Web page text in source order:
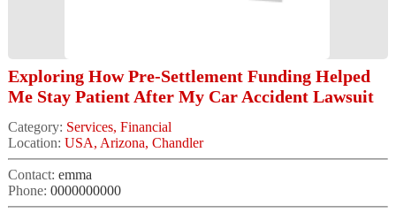
Exploring How Pre-Settlement Funding Helped
Me Stay Patient After My Car Accident Lawsuit
Category: Services, Financial
Location: USA, Arizona, Chandler
Contact: emma
Phone: 0000000000